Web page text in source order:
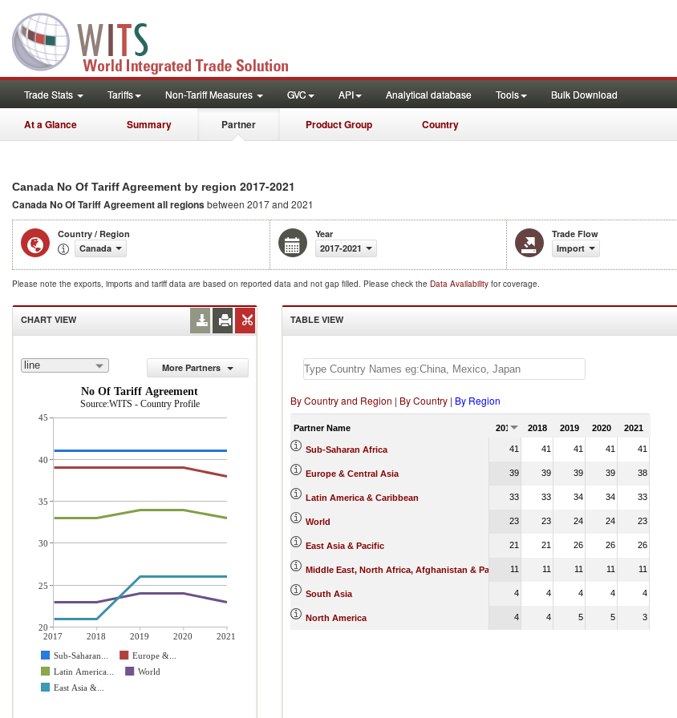
Trade Stats Tariffs Non-Tariff Measures GVC API Analytical database Tools Bulk Download
At a Glance Summary Partner Product Group Country
Canada No Of Tariff Agreement by region 2017-2021
Canada No Of Tariff Agreementall regionsbetween 2017 and 2021
Country / Region
Canada
Year
2017-2021
Trade Flow
Import
Please note the exports, imports and tariff data are based on reported data and not gap filled. Please check the Data Availability for coverage.
CHART VIEW
line
More Partners
No Of Tariff Agreement
Source:WITS - Country Profile
2017 2018 2019 2020
2021
Sub-Saharan...
Europe &...
Latin America...
World
East Asia &...
45
40
35
30
25
20
TABLE VIEW
By Country and Region | By Country | By Region
Partner Name 2017 2018 2019 2020 2021
Sub-Saharan Africa 41 41 41 41 41
Europe & Central Asia 39 39 39 39 38
Latin America & Caribbean 33 33 34 34 33
World 23 23 24 24 23
East Asia & Pacific 21 21 26 26 26
Middle East, North Africa, Afghanistan & Pakistan11 11 11 11 11
South Asia 4 4 4 4 4
North America 4 4 5 5 3